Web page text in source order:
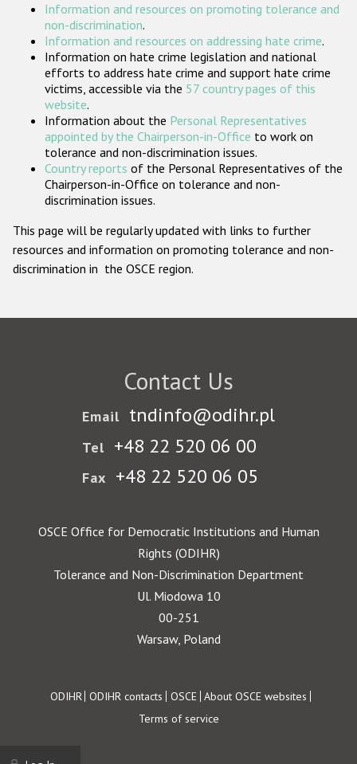
Participating States
Information and resources on promoting tolerance and
non-discrimination.
Information and resources on addressing hate crime.
Information on hate crime legislation and national
efforts to address hate crime and support hate crime
victims, accessible via the 57 country pages of this
website.
Information about the Personal Representatives
appointed by the Chairperson-in-Office to work on
tolerance and non-discrimination issues.
Country reports of the Personal Representatives of the
Chairperson-in-Office on tolerance and non-
discrimination issues.
This page will be regularly updated with links to further
resources and information on promoting tolerance and non-
discrimination in the OSCE region.
Contact Us
Email tndinfo@odihr.pl
Tel +48 22 520 06 00
Fax +48 22 520 06 05
OSCE Office for Democratic Institutions and Human
Rights (ODIHR)
Tolerance and Non-Discrimination Department
Ul. Miodowa 10
00-251
Warsaw, Poland
Footer
ODIHR ODIHR contacts OSCE About OSCE websites
Terms of service